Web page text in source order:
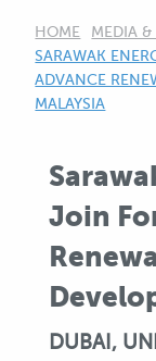
HOME MEDIA
CURRENT:
SARAWAK
ADVANCE
MALAYSIA
Join
DUBAI,